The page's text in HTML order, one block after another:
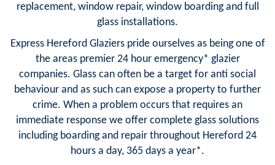
replacement, window repair, window boarding and full
glass installations.
Express Hereford Glaziers pride ourselves as being one of
the areas premier 24 hour emergency* glazier
companies. Glass can often be a target for anti social
behaviour and as such can expose a property to further
crime. When a problem occurs that requires an
immediate response we offer complete glass solutions
including boarding and repair throughout Hereford 24
hours a day, 365 days a year*.